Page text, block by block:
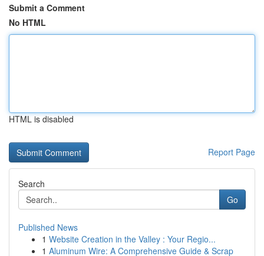
Submit a Comment
No HTML
HTML is disabled
Report Page
Search
Go
Published News
1 Website Creation in the Valley : Your Regio...
1 Aluminum Wire: A Comprehensive Guide & Scrap